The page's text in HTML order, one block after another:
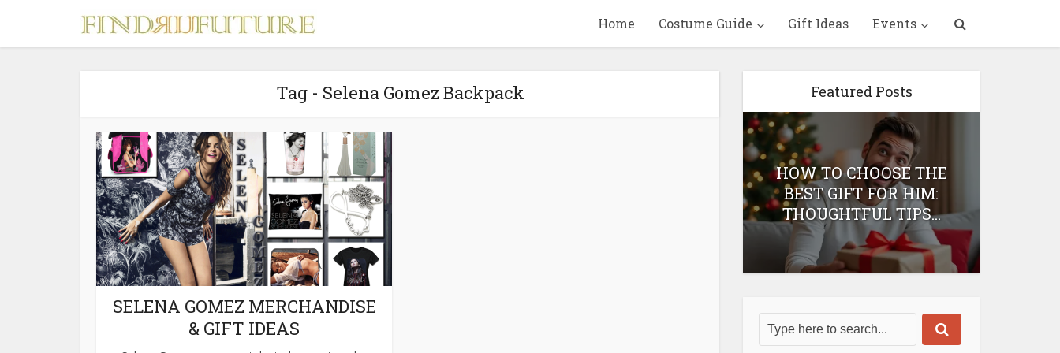
Home Costume Guide Gift Ideas Events
Tag - Selena Gomez Backpack
SELENA GOMEZ MERCHANDISE
& GIFT IDEAS
Featured Posts
SQUID GAME
MERCHANDISE & GIFT
IDEAS
HOW TO CHOOSE THE
BEST GIFT FOR HIM:
THOUGHTFUL TIPS...